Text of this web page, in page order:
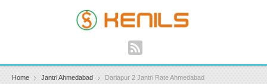
Home Jantri Ahmedabad Dariapur 2 Jantri Rate Ahmedabad